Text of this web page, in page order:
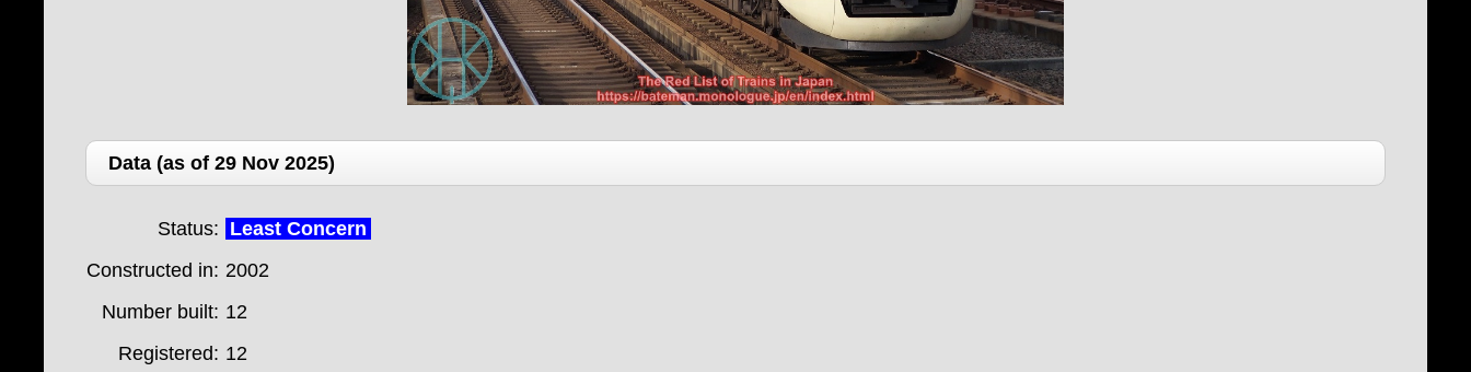
Data (as of 29 Nov 2025)
Status: Least Concern
Constructed in: 2002
Number built: 12
Registered: 12